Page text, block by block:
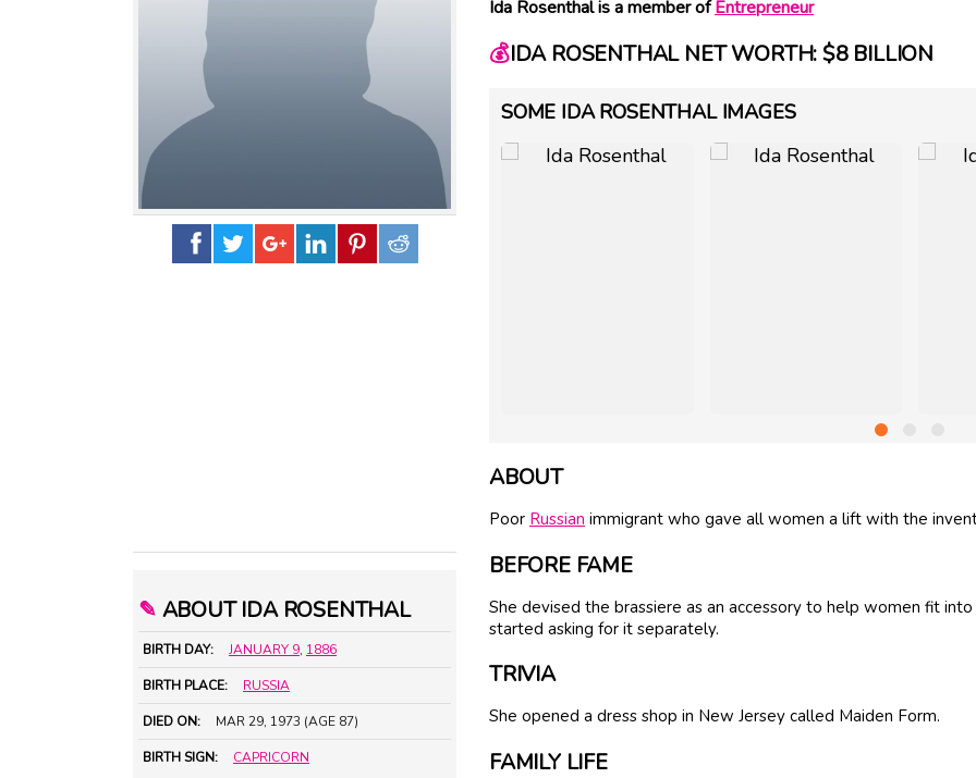
✎ ABOUT IDA ROSENTHAL
BIRTH DAY: JANUARY 9, 1886
BIRTH PLACE: RUSSIA
DIED ON: MAR 29, 1973 (AGE 87)
BIRTH SIGN: CAPRICORN
Ida Rosenthal is a member ofEntrepreneur
💰IDA ROSENTHAL NET WORTH: $8 BILLION
SOME IDA ROSENTHAL IMAGES
ABOUT
Poor Russian immigrant who gave all women a lift with the
BEFORE FAME
She devised the brassiere as an accessory to help women fit
started asking for it separately.
TRIVIA
She opened a dress shop in New Jersey called Maiden Form.
FAMILY LIFE